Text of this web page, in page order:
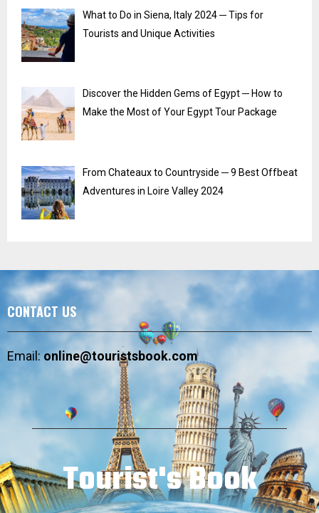
What to Do in Siena, Italy 2024 ─ Tips for
Tourists and Unique Activities
Discover the Hidden Gems of Egypt ─ How to
Make the Most of Your Egypt Tour Package
From Chateaux to Countryside ─ 9 Best Offbeat
Adventures in Loire Valley 2024
CONTACT US
Email:online@touristsbook.com
Tourist's Book